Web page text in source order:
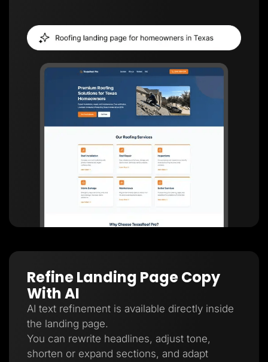
Refine Landing Page Copy
With AI
AI text refinement is available directly inside
the landing page.
You can rewrite headlines, adjust tone,
shorten or expand sections, and adapt